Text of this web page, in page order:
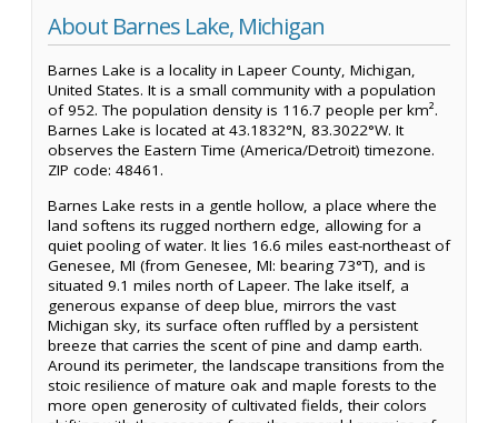
About Barnes Lake, Michigan
Barnes Lake is a locality in Lapeer County, Michigan,
United States. It is a small community with a population
of 952. The population density is 116.7 people per km².
Barnes Lake is located at 43.1832°N, 83.3022°W. It
observes the Eastern Time (America/Detroit) timezone.
ZIP code: 48461.
Barnes Lake rests in a gentle hollow, a place where the
land softens its rugged northern edge, allowing for a
quiet pooling of water. It lies 16.6 miles east-northeast of
Genesee, MI (from Genesee, MI: bearing 73°T), and is
situated 9.1 miles north of Lapeer. The lake itself, a
generous expanse of deep blue, mirrors the vast
Michigan sky, its surface often ruffled by a persistent
breeze that carries the scent of pine and damp earth.
Around its perimeter, the landscape transitions from the
stoic resilience of mature oak and maple forests to the
more open generosity of cultivated fields, their colors